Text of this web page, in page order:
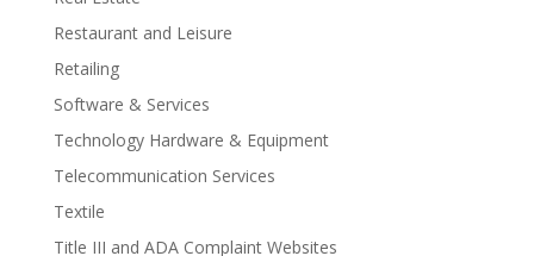
Restaurant and Leisure
Retailing
Software & Services
Technology Hardware & Equipment
Telecommunication Services
Textile
Title III and ADA Complaint Websites